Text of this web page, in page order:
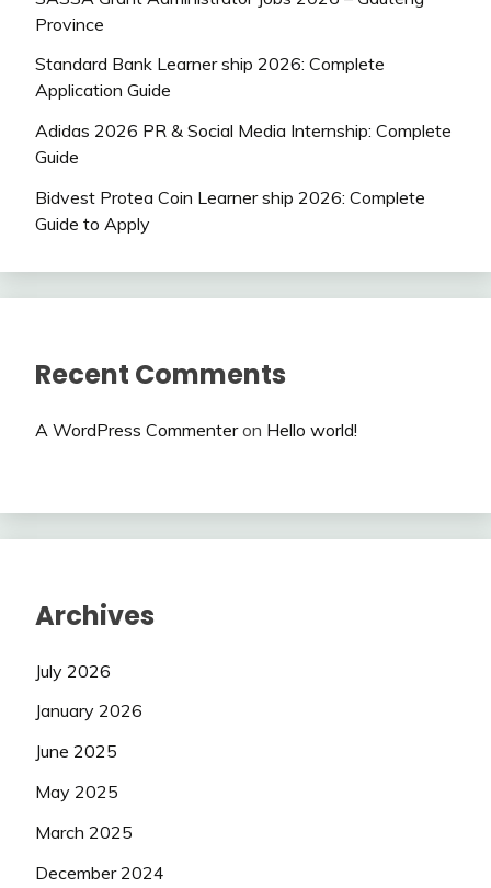
Province
Standard Bank Learner ship 2026: Complete
Application Guide
Adidas 2026 PR & Social Media Internship: Complete
Guide
Bidvest Protea Coin Learner ship 2026: Complete
Guide to Apply
Recent Comments
A WordPress Commenteron Hello world!
Archives
July 2026
January 2026
June 2025
May 2025
March 2025
December 2024